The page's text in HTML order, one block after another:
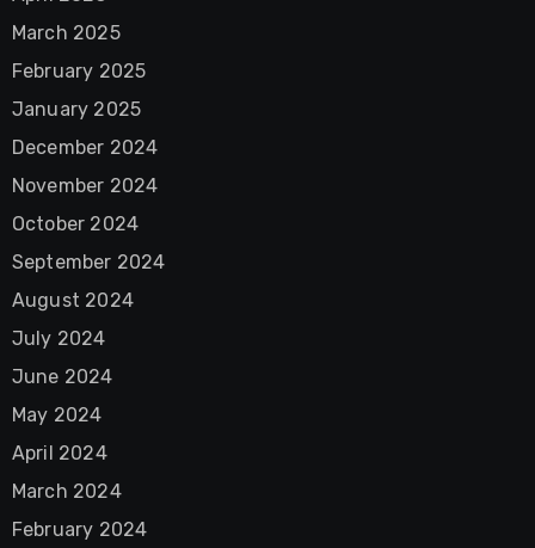
March 2025
February 2025
January 2025
December 2024
November 2024
October 2024
September 2024
August 2024
July 2024
June 2024
May 2024
April 2024
March 2024
February 2024